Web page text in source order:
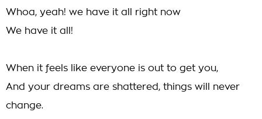
Whoa, yeah! we have it all right now
We have it all!
When it feels like everyone is out to get you,
And your dreams are shattered, things will never
change.